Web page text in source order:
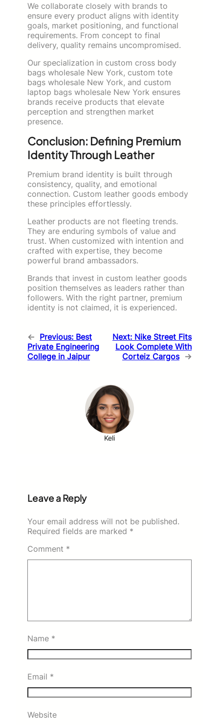
We collaborate closely with brands to
ensure every product aligns with identity
goals, market positioning, and functional
requirements. From concept to final
delivery, quality remains uncompromised.
Our specialization in custom cross body
bags wholesale New York, custom tote
bags wholesale New York, and custom
laptop bags wholesale New York ensures
brands receive products that elevate
perception and strengthen market
presence.
Conclusion: Defining Premium
Identity Through Leather
Premium brand identity is built through
consistency, quality, and emotional
connection. Custom leather goods embody
these principles effortlessly.
Leather products are not fleeting trends.
They are enduring symbols of value and
trust. When customized with intention and
crafted with expertise, they become
powerful brand ambassadors.
Brands that invest in custom leather goods
position themselves as leaders rather than
followers. With the right partner, premium
identity is not claimed, it is experienced.
← Previous: Best
Private Engineering
College in Jaipur
Next: Nike Street Fits
Look Complete With
Corteiz Cargos →
Keli
Leave a Reply
Your email address will not be published.
Required fields are marked *
Comment *
Name *
Email *
Website